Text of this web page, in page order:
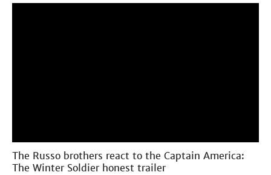
The Russo brothers react to the Captain America:
The Winter Soldier honest trailer